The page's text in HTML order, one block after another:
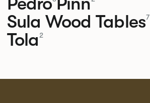
Sula Wood Tables7
Tola 2